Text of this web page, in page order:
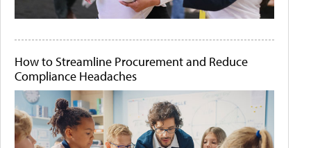
How to Streamline Procurement and Reduce
Compliance Headaches